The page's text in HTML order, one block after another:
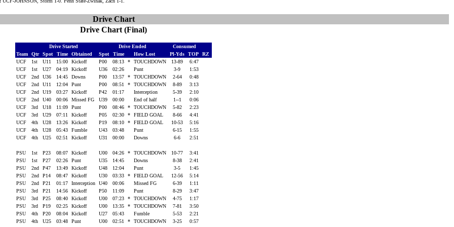
Drive Chart
Drive Chart (Final)
Drive Started Drive Ended
Consumed
Team
Qtr Spot Time Obtained Spot Time How Lost Pl-Yds TOP
RZ
UCF
1st U11 15:00 Kickoff P00 08:13 * TOUCHDOWN 13-89
6:47
UCF
1st U27 04:19 Kickoff U36 02:26 Punt 3-9
1:53
UCF
2nd U36 14:45 Downs P00 13:57 * TOUCHDOWN 2-64
0:48
UCF
2nd U11 12:04 Punt P00 08:51 * TOUCHDOWN 8-89
3:13
UCF
2nd U19 03:27 Kickoff P42 01:17 Interception 5-39
2:10
UCF
2nd U40 00:06 Missed FG U39 00:00 End of half 1--1
0:06
UCF
3rd U18 11:09 Punt P00 08:46 * TOUCHDOWN 5-82
2:23
UCF
3rd U29 07:11 Kickoff P05 02:30 * FIELD GOAL 8-66
4:41
UCF
4th U28 13:26 Kickoff P19 08:10 * FIELD GOAL 10-53
5:16
UCF
4th U28 05:43 Fumble U43 03:48 Punt 6-15
1:55
UCF
4th U25 02:51 Kickoff U31 00:00 Downs 6-6 2:51
PSU 1st P23 08:07 Kickoff U00 04:26 * TOUCHDOWN 10-77
3:41
PSU
1st P27 02:26 Punt U35 14:45 Downs 8-38
2:41
PSU
2nd P47 13:49 Kickoff U48 12:04 Punt 3-5
1:45
PSU
2nd P14 08:47 Kickoff U30 03:33 * FIELD GOAL 12-56
5:14
PSU
2nd P21 01:17 Interception U40 00:06 Missed FG 6-39
1:11
PSU
3rd P21 14:56 Kickoff P50 11:09 Punt 8-29
3:47
PSU
3rd P25 08:40 Kickoff U00 07:23 * TOUCHDOWN 4-75
1:17
PSU
3rd P19 02:25 Kickoff U00 13:35 * TOUCHDOWN 7-81
3:50
PSU
4th P20 08:04 Kickoff U27 05:43 Fumble 5-53
2:21
PSU
4th U25 03:48 Punt U00 02:51 * TOUCHDOWN 3-25
0:57